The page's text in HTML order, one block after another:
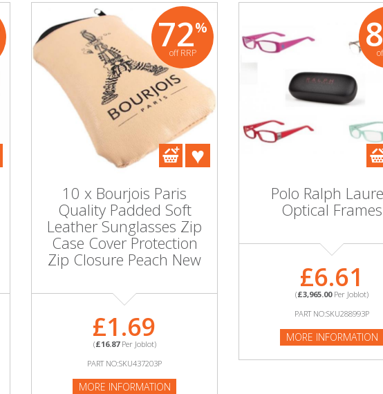
72%
off RRP
10 x Bourjois Paris
Quality Padded Soft
Leather Sunglasses Zip
Case Cover Protection
Zip Closure Peach New
£1.69
(£16.87Per Joblot)
PART NO:SKU437203P
MORE INFORMATION
Polo Ralph
Optical Frames
£6.61
(£3,965.00Per Joblot)
PART NO:SKU288993P
MORE INFORMATION